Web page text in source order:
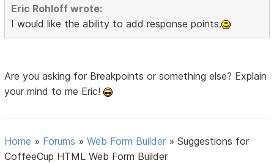
Eric Rohloff wrote:
I would like the ability to add response points.
Are you asking for Breakpoints or something else? Explain
your mind to me Eric!
Home » Forums »Web Form Builder »Suggestions for
CoffeeCup HTML Web Form Builder